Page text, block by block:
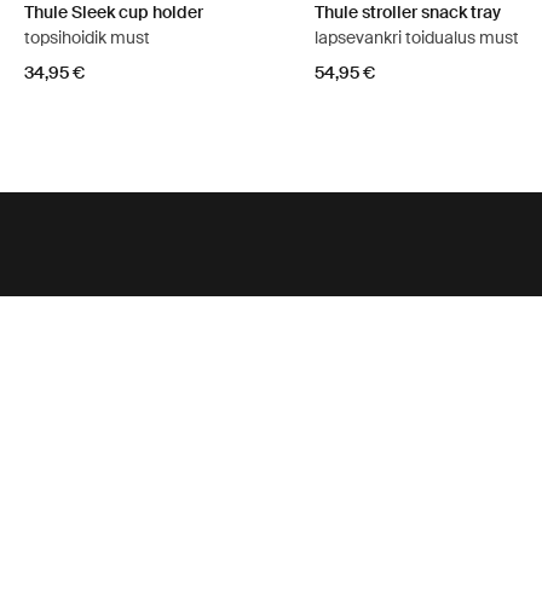
Thule Sleek cup holder
topsihoidik must
34,95 €
Thule stroller snack tray
lapsevankri toidualus must
54,95 €